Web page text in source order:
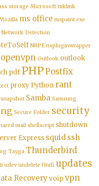
storage Microsoft mklink
ms office mspaint.exe
Network Detection
NRPE nspluginwrapper
openvpn Outlook outlook
pdf PHPPostfix
proxy Pythonrant
Samba Samsung
Secure Folder security
mail shellscript shutdown
Express squid ssh
Tayga Thunderbird
udev undelete Unifi updates
Recoveryvoipvpn